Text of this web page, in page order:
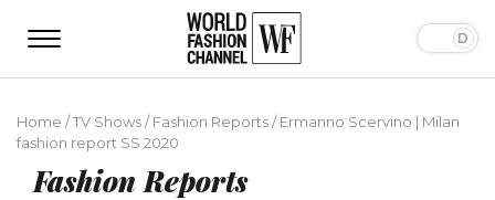
Home /TV Shows/Fashion Reports/Ermanno Scervino | Milan
fashion report SS 2020
Fashion Reports